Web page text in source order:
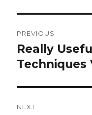
navigation
PREVIOUS
Previous
post:
Really
Techniques
NEXT